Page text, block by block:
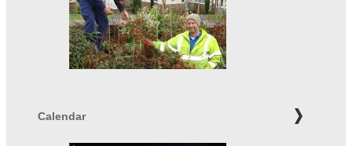
Calendar